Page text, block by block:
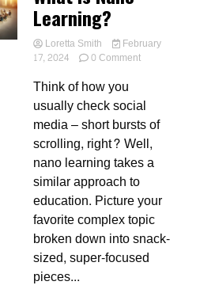
Learning?
Loretta Smith
February
17, 2024
0 Commenton
Nano
Learning?
Think of how you
usually check social
media – short bursts of
scrolling, right? Well,
nano learning takes a
similar approach to
education. Picture your
favorite complex topic
broken down into snack-
sized, super-focused
pieces...